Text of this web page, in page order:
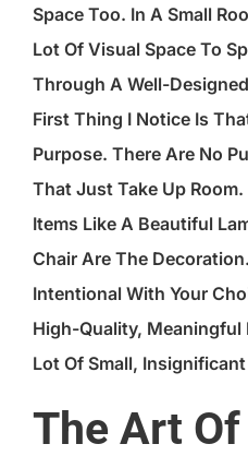
Space Too. In A Small
Lot Of Visual Space To
Through A Well-
First Thing I Notice Is
Purpose. There Are No
That Just Take Up
Items Like A Beautiful
Chair Are The
Intentional With Your
High-Quality, Meaningful
Lot Of Small,
The Art Of